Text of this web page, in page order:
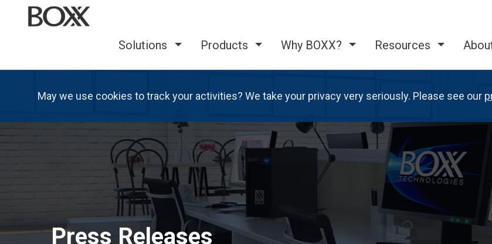
Solutions Products Why BOXX? Resources
Press Releases
May we use cookies to track your activities? We take your privacy very seriously. Please see our